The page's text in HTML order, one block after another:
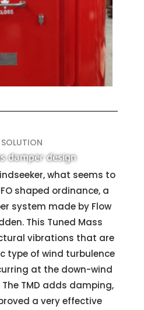
damper design
what seems to
shaped ordinance, a
system made by Flow
This Tuned Mass
vibrations that are
type of wind turbulence
at the down-wind
TMD adds damping,
a very effective